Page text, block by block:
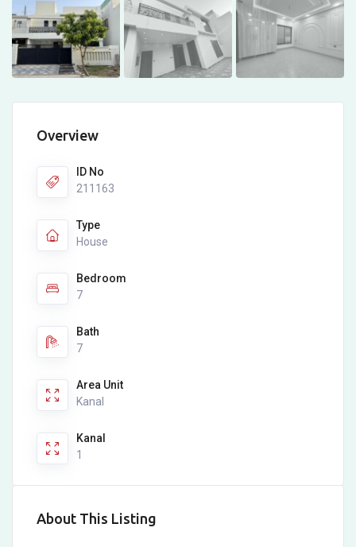
Overview
ID No
211163
Type
House
Bedroom
7
Bath
7
Area Unit
Kanal
Kanal
1
About This Listing